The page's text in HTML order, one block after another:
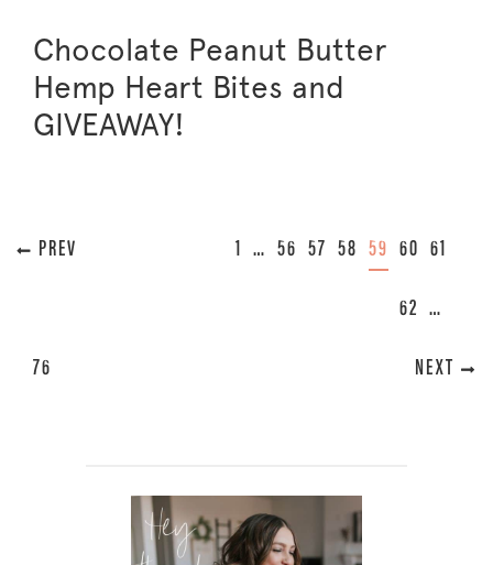
Chocolate Peanut Butter
Hemp Heart Bites and
GIVEAWAY!
« PREVIOUS 1 … 56 57 58 59 60 61
62 …
76 NEXT »